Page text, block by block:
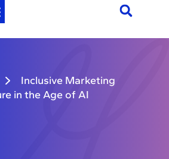
Inclusive Marketing
in the Age of AI